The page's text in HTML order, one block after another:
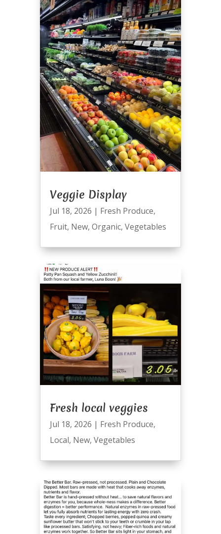
Veggie Display
Jul 18, 2026 | Fresh Produce,
Fruit, New, Organic, Vegetables
Fresh local veggies
Jul 18, 2026 | Fresh Produce,
Local, New, Vegetables